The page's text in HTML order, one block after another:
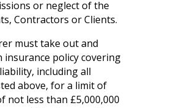
or neglect of the
Contractors or Clients.
must take out and
insurance policy covering
including all
above, for a limit of
not less than £5,000,000